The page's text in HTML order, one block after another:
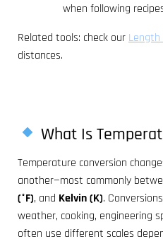
when following
Related tools: check ourLength
distances.
What Is
Temperature conversion
another—most commonly
(°F), and Kelvin (K).
weather, cooking, engineering
often use different scales